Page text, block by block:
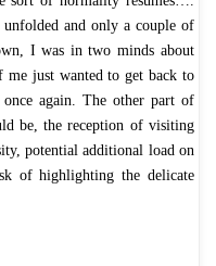
and only a couple of
I was in two minds about
just wanted to get back to
again. The other part of
be, the reception of visiting
potential additional load on
of highlighting the delicate